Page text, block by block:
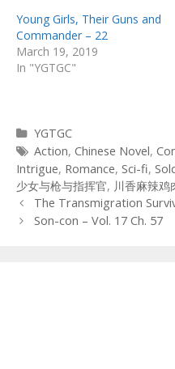
Young Girls, Their Guns and
Commander – 22
March 19, 2019
In "YGTGC"
Categories
YGTGC
Tags
Action, Chinese Novel,
Intrigue, Romance, Sci-fi,
少女与枪与指挥官, 川香麻辣鸡
Post
navigation
The Transmigration
Son-con – Vol. 17 Ch. 57